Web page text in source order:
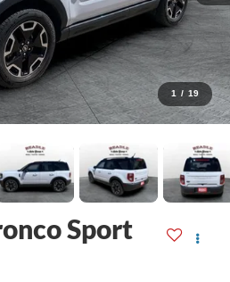
1 / 19
Sport